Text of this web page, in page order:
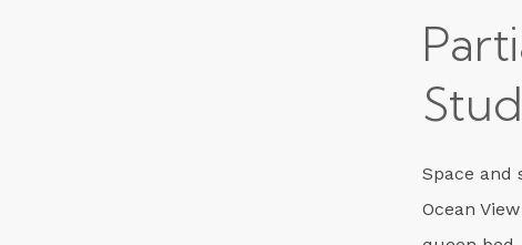
Space and
Ocean